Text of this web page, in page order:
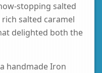
stopping salted
salted caramel
delighted both the
handmade Iron